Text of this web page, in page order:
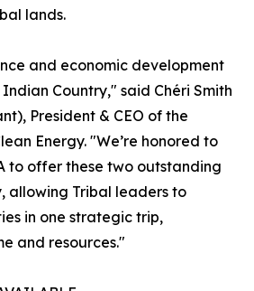
lands.
and economic development
Country," said Chéri Smith
President & CEO of the
Energy. "We’re honored to
to offer these two outstanding
allowing Tribal leaders to
in one strategic trip,
and resources."